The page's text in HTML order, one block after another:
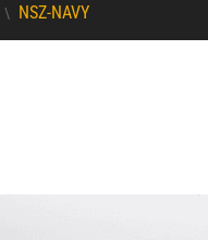
\ NSZ-NAVY